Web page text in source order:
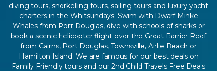
diving tours, snorkelling tours, sailing tours and luxury yacht
charters in the Whitsundays. Swim with Dwarf Minke
Whales from Port Douglas, dive with schools of sharks or
book a scenic helicopter flight over the Great Barrier Reef
from Cairns, Port Douglas, Townsville, Airlie Beach or
Hamilton Island. We are famous for our best deals on
Family Friendly tours and our 2nd Child Travels Free Deals